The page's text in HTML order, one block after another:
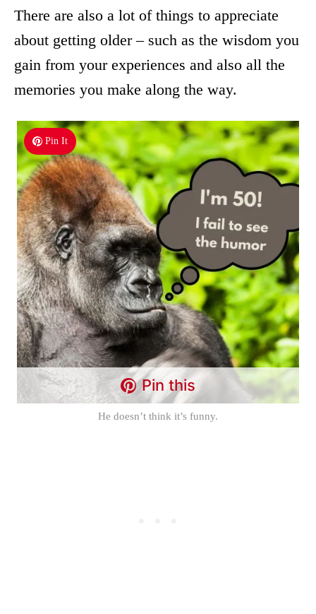
There are also a lot of things to appreciate
about getting older – such as the wisdom you
gain from your experiences and also all the
memories you make along the way.
Pin It
Pin this
He doesn’t think it’s funny.